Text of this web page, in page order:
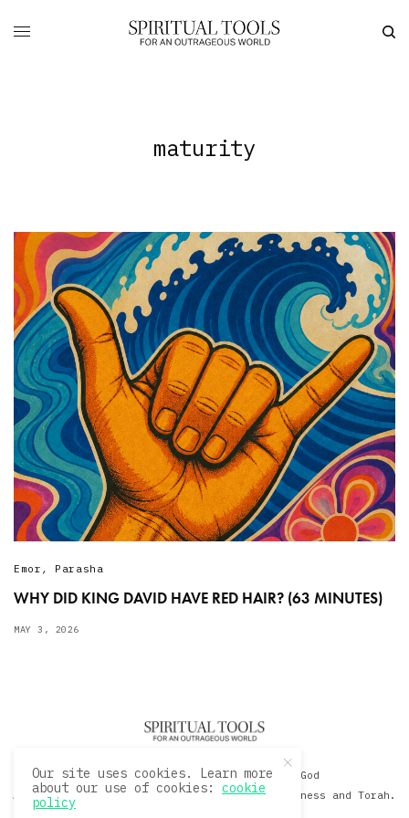
maturity
Emor , Parasha
WHY DID KING DAVID HAVE RED HAIR? (63 MINUTES)
MAY 3, 2026
© 2020 David Sacks - Living with God
A Hollywood Produceer Podcasts on Life, Happiness and Torah.
Our site uses cookies. Learn more
about our use of cookies:cookie
policy